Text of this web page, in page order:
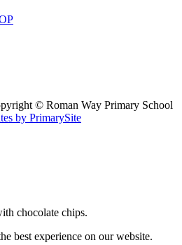
© Roman Way Primary School
by PrimarySite
chocolate chips.
best experience on our website.